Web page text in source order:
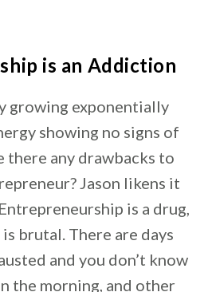
is an Addiction
growing exponentially
showing no signs of
there any drawbacks to
Jason likens it
is a drug,
brutal. There are days
and you don’t know
the morning, and other